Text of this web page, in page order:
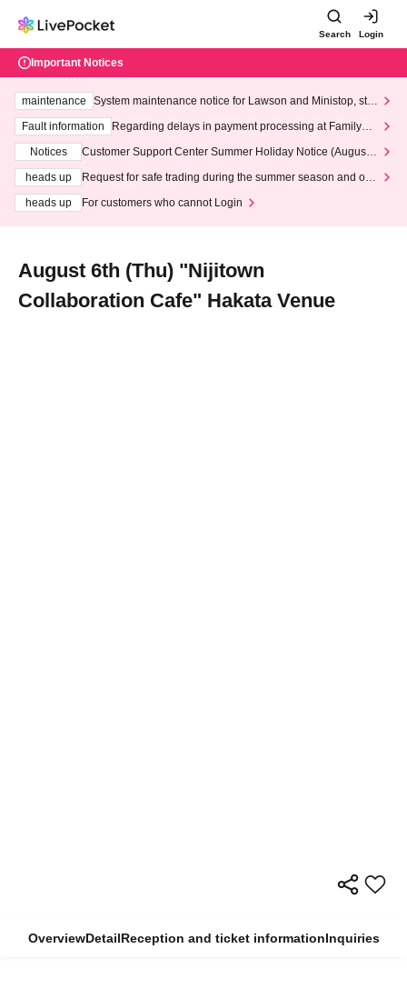
Search Login
Important Notices
maintenance
System maintenance notice for Lawson and Ministop, star
ting at 3:00 AM on Wednesday (Wed)
Fault information
Regarding delays in payment processing at FamilyMa
Notices
Customer Support Center Summer Holiday Notice (August 1
heads up
Request for safe trading during the summer season and our
heads up
For customers who cannot Login
August 6th (Thu) "Nijitown
Collaboration Cafe" Hakata Venue
OverviewDetailReception and ticket informationInquiries